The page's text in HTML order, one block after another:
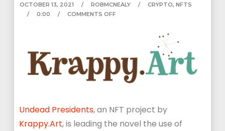
OCTOBER 13, 2021 ROBMCNEALY CRYPTO,NFTS
0:00
COMMENTS OFF
Undead Presidents, an NFT project by
Krappy.Art, is leading the novel the use of